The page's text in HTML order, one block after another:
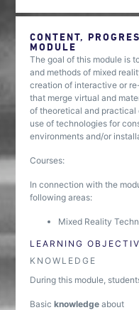
CONTENT,
MODULE
The goal of this module is
and methods of mixed
creation of interactive or
that merge virtual and
of theoretical and practical
use of technologies for
environments and/or
Courses:
In connection with the
following areas:
Mixed Reality
LEARNING
KNOWLEDGE
During this module,
Basicknowledge about